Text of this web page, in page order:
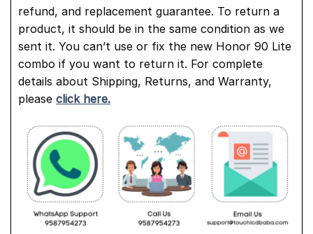
refund, and replacement guarantee. To return a
product, it should be in the same condition as we
sent it. You can’t use or fix the new Honor 90 Lite
combo if you want to return it. For complete
details about Shipping, Returns, and Warranty,
please click here.